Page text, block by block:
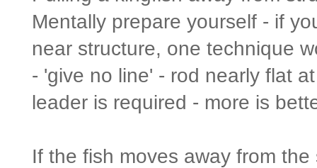
Mentally prepare yourself - if
near structure, one technique
- 'give no line' - rod nearly flat
leader is required - more is
If the fish moves away from